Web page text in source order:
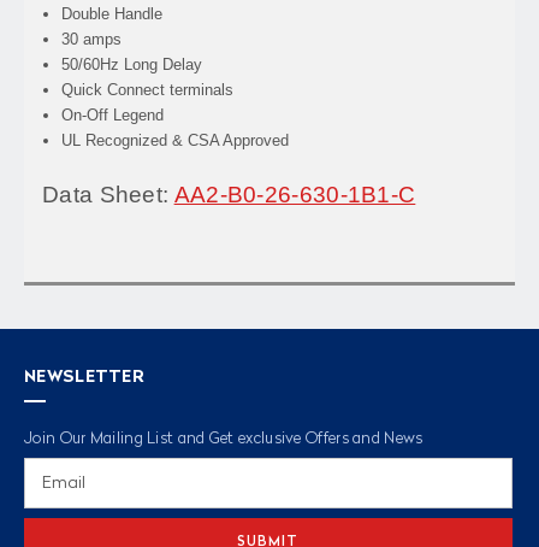
Double Handle
30 amps
50/60Hz Long Delay
Quick Connect terminals
On-Off Legend
UL Recognized & CSA Approved
Data Sheet: AA2-B0-26-630-1B1-C
NEWSLETTER
Join Our Mailing List and Get exclusive Offers and News